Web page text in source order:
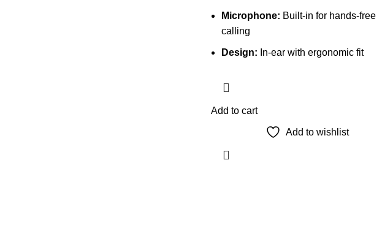
Microphone: Built-in for hands-free
calling
Design: In-ear with ergonomic fit
Add to cart
Add to wishlist